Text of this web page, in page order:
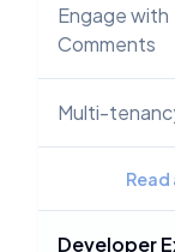
Engage with
Comments
Multi-
Developer